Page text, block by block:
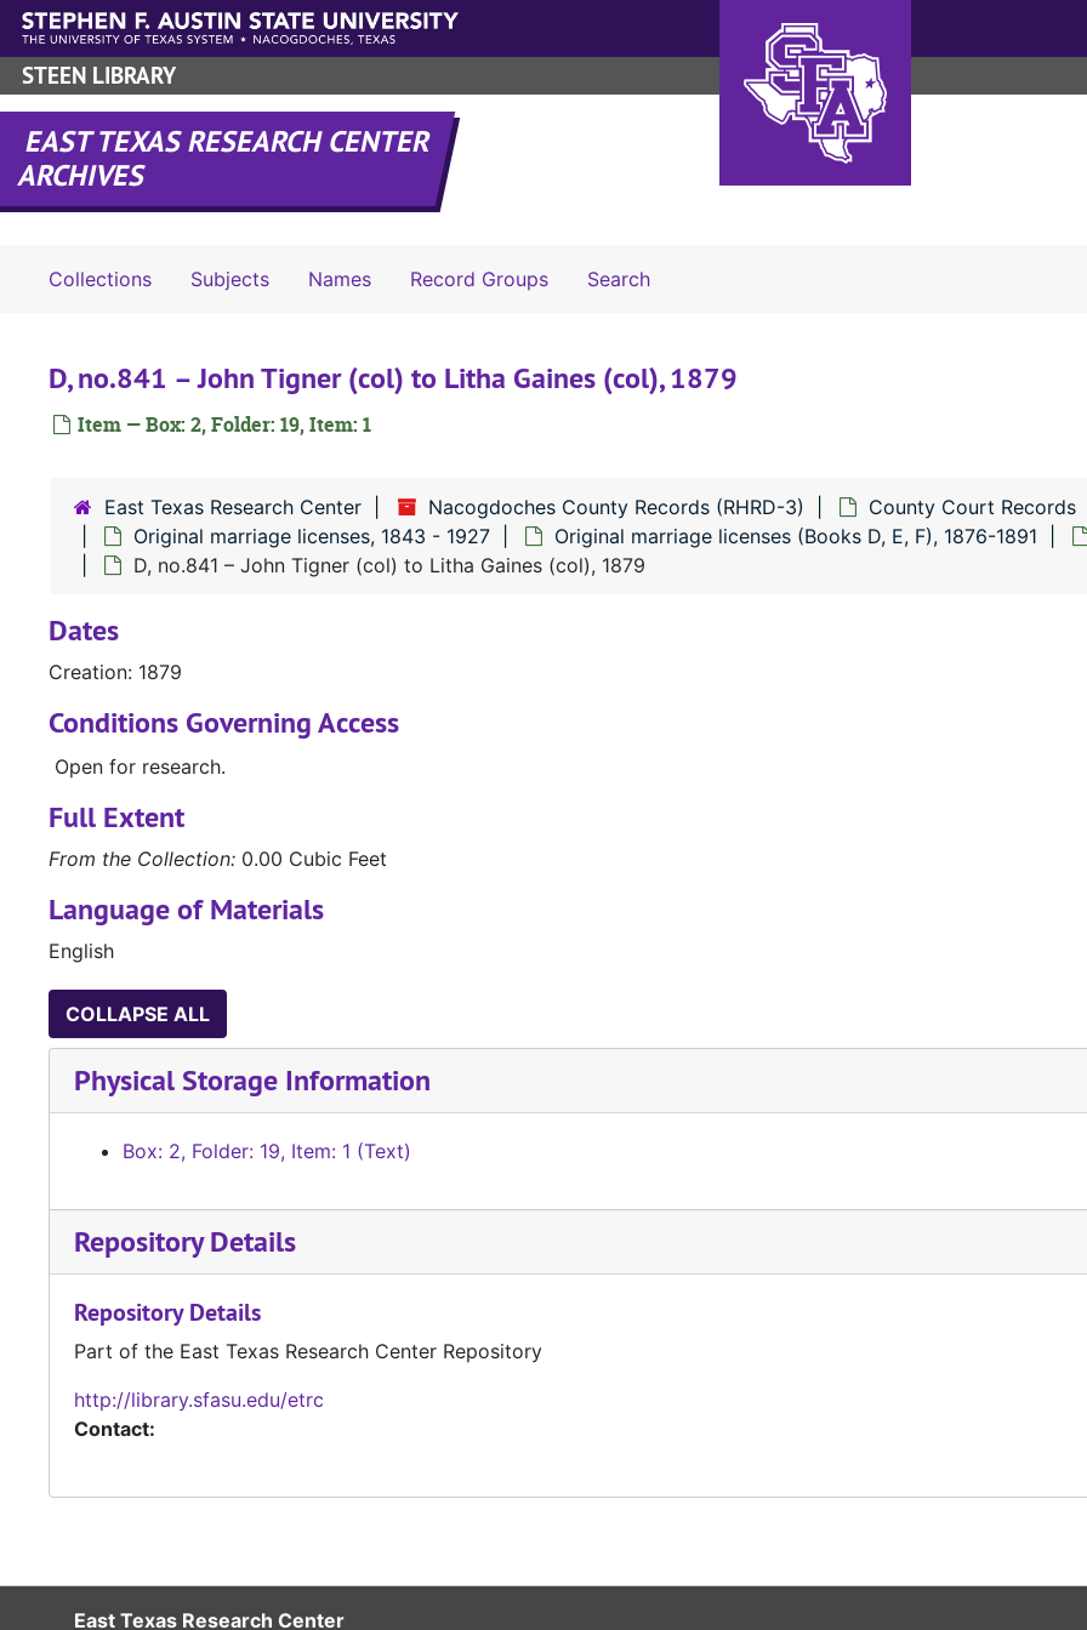
Skip to main content
STEEN LIBRARY
EAST TEXAS RESEARCH CENTER
ARCHIVES
Collections Subjects Names Record Groups SearchSearch The Archives
D, no.841 – John Tigner (col) to Litha Gaines (col), 1879
Item — Box: 2, Folder: 19, Item: 1
East Texas Research Center Nacogdoches County Records (RHRD-3) County Court Records
Original marriage licenses, 1843 - 1927
Original marriage licenses (Books D, E, F), 1876-1891
D, no.841 – John Tigner (col) to Litha Gaines (col), 1879
Dates
Creation: 1879
Conditions Governing Access
Open for research.
Full Extent
From the Collection: 0.00 Cubic Feet
Language of Materials
English
COLLAPSE ALL
Physical Storage Information
Box: 2, Folder: 19, Item: 1 (Text)
Repository Details
Repository Details
Part of the East Texas Research Center Repository
http://library.sfasu.edu/etrc
Contact:
East Texas Research Center